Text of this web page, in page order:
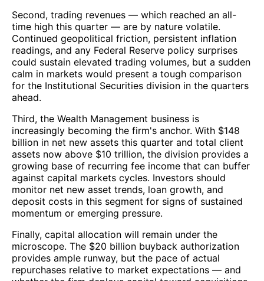
Second, trading revenues — which reached an all-
time high this quarter — are by nature volatile.
Continued geopolitical friction, persistent inflation
readings, and any Federal Reserve policy surprises
could sustain elevated trading volumes, but a sudden
calm in markets would present a tough comparison
for the Institutional Securities division in the quarters
ahead.
Third, the Wealth Management business is
increasingly becoming the firm's anchor. With $148
billion in net new assets this quarter and total client
assets now above $10 trillion, the division provides a
growing base of recurring fee income that can buffer
against capital markets cycles. Investors should
monitor net new asset trends, loan growth, and
deposit costs in this segment for signs of sustained
momentum or emerging pressure.
Finally, capital allocation will remain under the
microscope. The $20 billion buyback authorization
provides ample runway, but the pace of actual
repurchases relative to market expectations — and